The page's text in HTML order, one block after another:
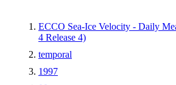
ECCO Sea-Ice Velocity - Daily
4 Release 4)
temporal
1997